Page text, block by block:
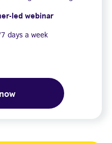
led webinar
days a week